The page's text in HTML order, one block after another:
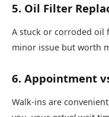
5. Oil Filter
A stuck or corroded oil
minor issue but worth
6. Appointment
Walk-ins are